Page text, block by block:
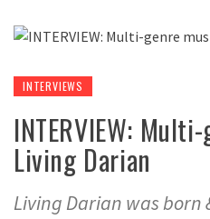
INTERVIEWS
INTERVIEW:
Living Darian
Living Darian was born